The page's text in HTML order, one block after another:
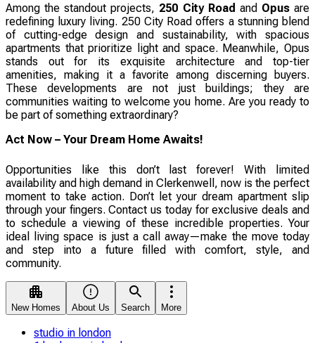
Among the standout projects, 250 City Road and Opusare
redefining luxury living. 250 City Road offers a stunning blend
of cutting-edge design and sustainability, with spacious
apartments that prioritize light and space. Meanwhile, Opus
stands out for its exquisite architecture and top-tier
amenities, making it a favorite among discerning buyers.
These developments are not just buildings; they are
communities waiting to welcome you home. Are you ready to
be part of something extraordinary?
Act Now – Your Dream Home Awaits!
Opportunities like this don’t last forever! With limited
availability and high demand in Clerkenwell, now is the perfect
moment to take action. Don’t let your dream apartment slip
through your fingers. Contact us today for exclusive deals and
to schedule a viewing of these incredible properties. Your
ideal living space is just a call away—make the move today
and step into a future filled with comfort, style, and
community.
New Homes About Us Search More
studio in london